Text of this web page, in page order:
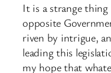
It is a strange
opposite
riven by intrigue,
leading this
my hope that